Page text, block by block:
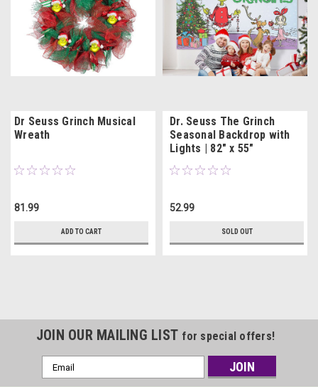
Dr Seuss Grinch Musical
Wreath
81.99
ADD TO CART
Dr. Seuss The Grinch
Seasonal Backdrop with
Lights | 82" x 55"
52.99
SOLD OUT
JOIN OUR MAILING LIST for special offers!
Email
Address